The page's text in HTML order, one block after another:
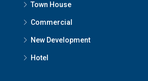
Town House
Commercial
New Development
Hotel